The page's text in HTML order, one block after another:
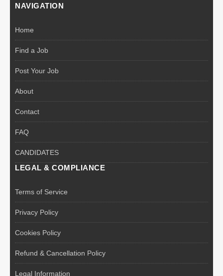
NAVIGATION
Home
Find a Job
Post Your Job
About
Contact
FAQ
CANDIDATES
LEGAL & COMPLIANCE
Terms of Service
Privacy Policy
Cookies Policy
Refund & Cancellation Policy
Legal Information